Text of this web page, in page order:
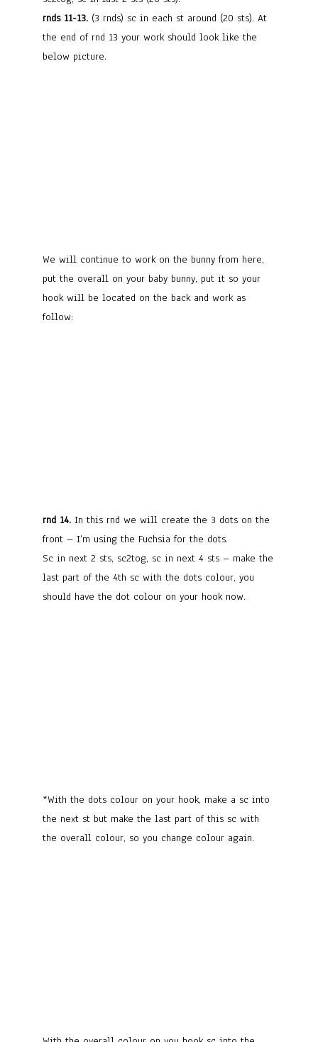
rnds 11-13. (3 rnds) sc in each st around (20 sts). At
the end of rnd 13 your work should look like the
below picture.
We will continue to work on the bunny from here,
put the overall on your baby bunny, put it so your
hook will be located on the back and work as
follow:
rnd 14. In this rnd we will create the 3 dots on the
front – I’m using the Fuchsia for the dots.
Sc in next 2 sts, sc2tog, sc in next 4 sts – make the
last part of the 4th sc with the dots colour, you
should have the dot colour on your hook now.
*With the dots colour on your hook, make a sc into
the next st but make the last part of this sc with
the overall colour, so you change colour again.